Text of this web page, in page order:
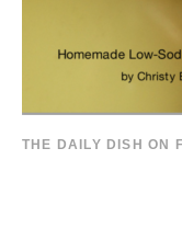
THE DAILY DISH ON